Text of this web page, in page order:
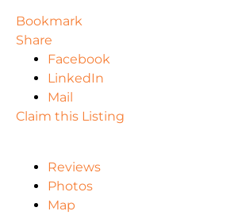
Bookmark
Share
Facebook
LinkedIn
Mail
Claim this Listing
Reviews
Photos
Map